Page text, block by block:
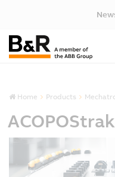
Home Products
ACOPOStrak